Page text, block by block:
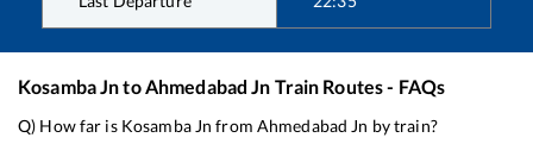
Kosamba JntoAhmedabad Jn Train Routes - FAQs
Q) How far is Kosamba Jn from Ahmedabad Jn by train?